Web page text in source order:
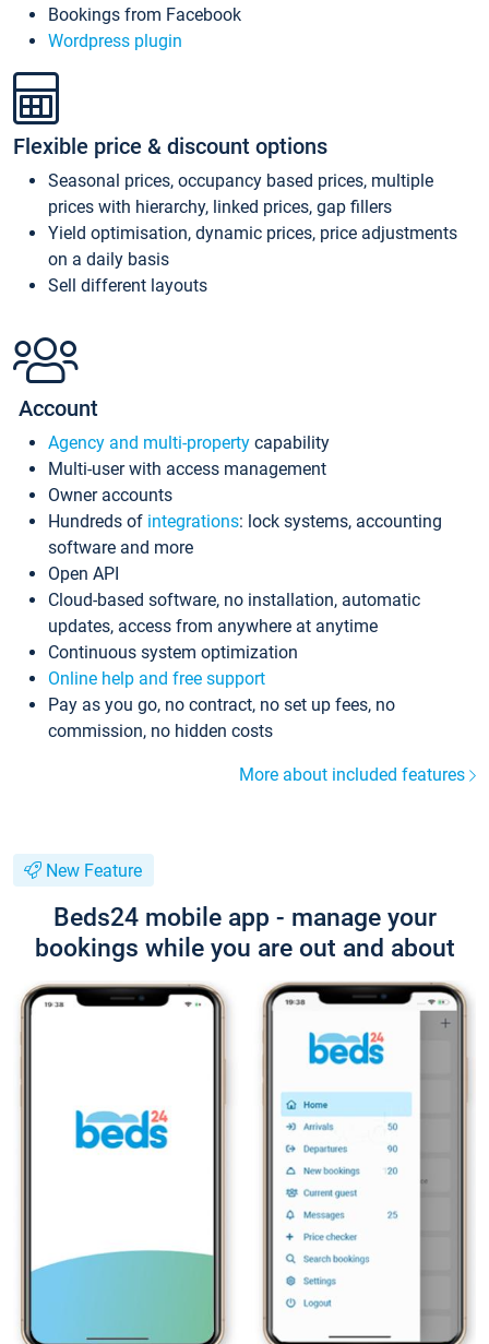
Bookings from Facebook
Wordpress plugin
Flexible price & discount options
Seasonal prices, occupancy based prices, multiple
prices with hierarchy, linked prices, gap fillers
Yield optimisation, dynamic prices, price adjustments
on a daily basis
Sell different layouts
Account
Agency and multi-property capability
Multi-user with access management
Owner accounts
Hundreds of integrations: lock systems, accounting
software and more
Open API
Cloud-based software, no installation, automatic
updates, access from anywhere at anytime
Continuous system optimization
Online help and free support
Pay as you go, no contract, no set up fees, no
commission, no hidden costs
More about included features
New Feature
Beds24 mobile app - manage your
bookings while you are out and about